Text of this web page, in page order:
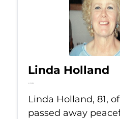
Linda Holland
Jul 10, 2026
Linda Holland, 81,
passed away